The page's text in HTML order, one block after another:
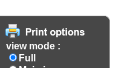
view mode :
Full